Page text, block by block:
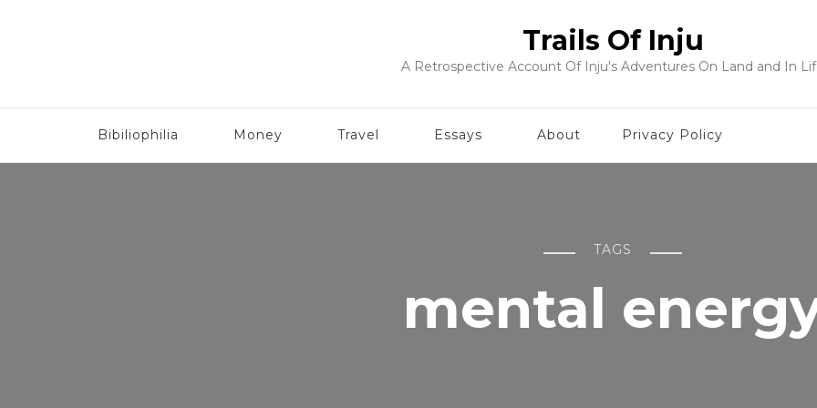
Trails Of Inju
A Retrospective Account Of Inju's Adventures On Land and In
Bibiliophilia Money Travel Essays About Privacy Policy
TAGS
mental